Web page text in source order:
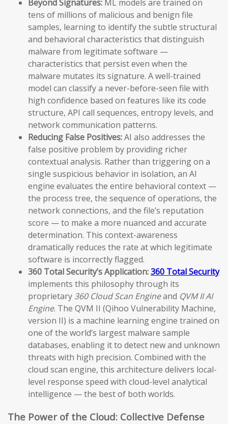
Beyond Signatures: ML models are trained on
tens of millions of malicious and benign file
samples, learning to identify the subtle structural
and behavioral characteristics that distinguish
malware from legitimate software —
characteristics that persist even when the
malware mutates its signature. A well-trained
model can classify a never-before-seen file with
high confidence based on features like its code
structure, API call sequences, entropy levels, and
network communication patterns.
Reducing False Positives:AI also addresses the
false positive problem by providing richer
contextual analysis. Rather than triggering on a
single suspicious behavior in isolation, an AI
engine evaluates the entire behavioral context —
the process tree, the sequence of operations, the
network connections, and the file’s reputation
score — to make a more nuanced and accurate
determination. This context-awareness
dramatically reduces the rate at which legitimate
software is incorrectly flagged.
360 Total Security’s Application:360 Total Security
implements this philosophy through its
proprietary 360 Cloud Scan Engineand QVM II AI
Engine. The QVM II (Qihoo Vulnerability Machine,
version II) is a machine learning engine trained on
one of the world’s largest malware sample
databases, enabling it to detect new and unknown
threats with high precision. Combined with the
cloud scan engine, this architecture delivers local-
level response speed with cloud-level analytical
intelligence — the best of both worlds.
The Power of the Cloud: Collective Defense